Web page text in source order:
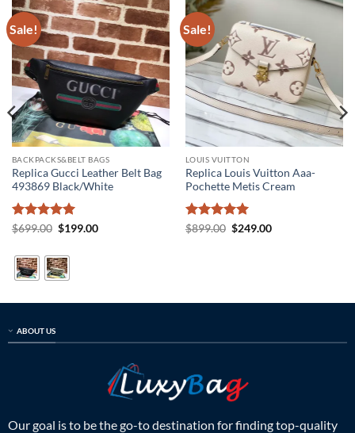
Sale!
BACKPACKS&BELT BAGS
Replica Gucci Leather Belt Bag
493869 Black/White
Rated5
$699.00 Original
$699.00.
$199.00Current
Sale!
LOUIS VUITTON
Replica Louis Vuitton Aaa-
Pochette Metis Cream
Rated5
$899.00 Original
$249.00Current
ABOUT US
Our goal is to be the go-to destination for finding top-quality